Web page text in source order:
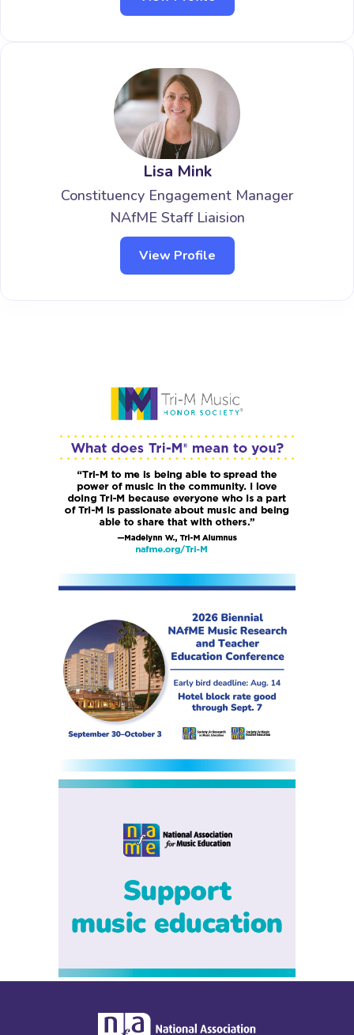
Lisa Mink
Constituency Engagement Manager
NAfME Staff Liaision
View Profile